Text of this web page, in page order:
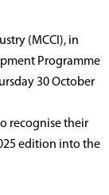
(MCCI), in
Programme
30 October
recognise their
edition into the